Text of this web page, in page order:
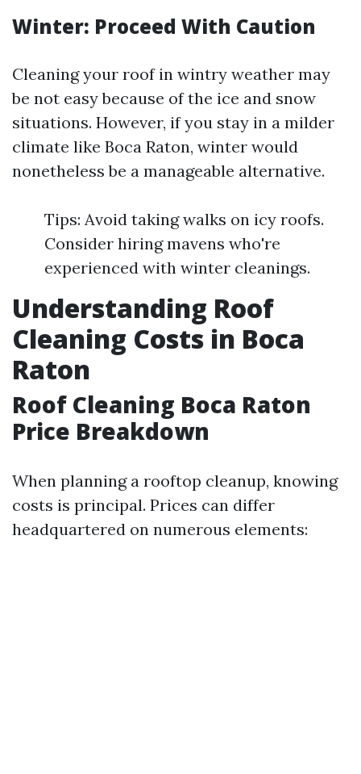
Winter: Proceed With Caution
Cleaning your roof in wintry weather may
be not easy because of the ice and snow
situations. However, if you stay in a milder
climate like Boca Raton, winter would
nonetheless be a manageable alternative.
Tips: Avoid taking walks on icy roofs.
Consider hiring mavens who're
experienced with winter cleanings.
Understanding Roof
Cleaning Costs in Boca
Raton
Roof Cleaning Boca Raton
Price Breakdown
When planning a rooftop cleanup, knowing
costs is principal. Prices can differ
headquartered on numerous elements: